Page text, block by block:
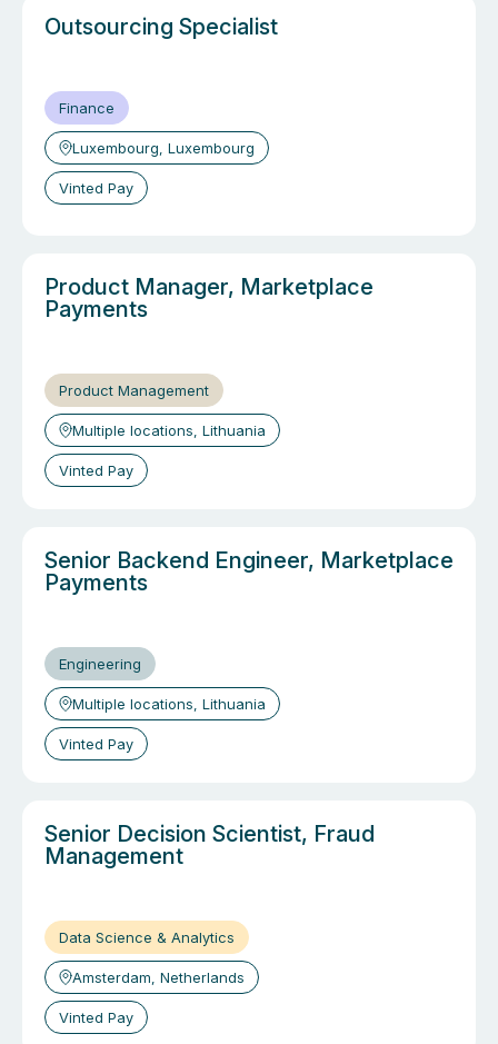
Outsourcing Specialist
Finance
Luxembourg, Luxembourg
Vinted Pay
Product Manager, Marketplace
Payments
Product Management
Multiple locations, Lithuania
Vinted Pay
Senior Backend Engineer, Marketplace
Payments
Engineering
Multiple locations, Lithuania
Vinted Pay
Senior Decision Scientist, Fraud
Management
Data Science & Analytics
Amsterdam, Netherlands
Vinted Pay